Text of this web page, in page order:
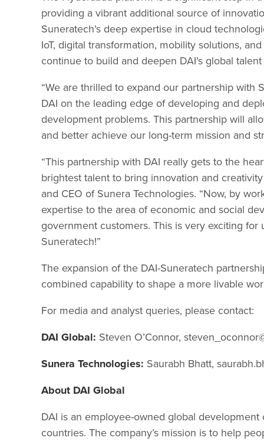
providing a vibrant additional source of
Suneratech’s deep expertise in cloud
IoT, digital transformation, mobility solutions,
continue to build and deepen DAI’s global
“We are thrilled to expand our partnership with
DAI on the leading edge of developing and
development problems. This partnership will
and better achieve our long-term mission and
“This partnership with DAI really gets to the
brightest talent to bring innovation and
and CEO of Sunera Technologies. “Now, by
expertise to the area of economic and social
government customers. This is very exciting
Suneratech!”
The expansion of the DAI-Suneratech
combined capability to shape a more livable
For media and analyst queries, please contact:
DAI Global: Steven O’Connor,
Sunera Technologies: Saurabh Bhatt,
About DAI Global
DAI is an employee-owned global
countries. The company’s mission is to help